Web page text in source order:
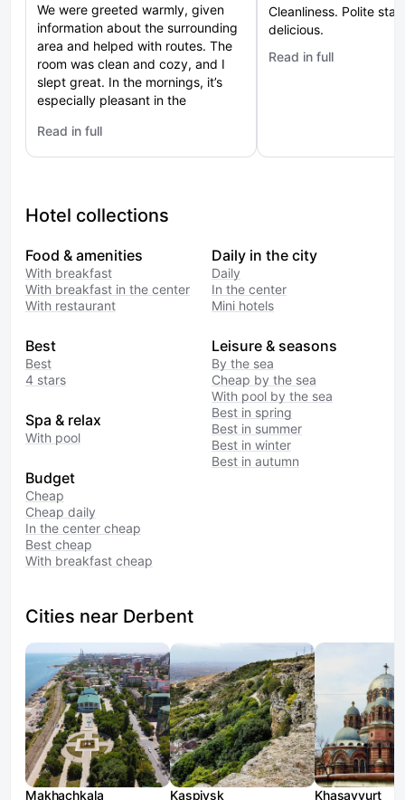
We were greeted warmly, given
information about the surrounding
area and helped with routes. The
room was clean and cozy, and I
slept great. In the mornings, it’s
especially pleasant in the
of the greenery. It’s suitable both
for a short stop and for a longer
walk there. The experience left a
feeling of coziness and hospitality.
Read in full
: Zhemchuzhina
Cleanliness. Polite
delicious.
Read in full
: Si Zon
Hotel collections
Food & amenities
With breakfast
With breakfast in the center
With restaurant
Best
Best
4 stars
Spa & relax
With pool
Budget
Cheap
Cheap daily
In the center cheap
Best cheap
With breakfast cheap
Daily in the city
Daily
In the center
Mini hotels
Leisure & seasons
By the sea
Cheap by the sea
With pool by the sea
Best in spring
Best in summer
Best in winter
Best in autumn
Cities near Derbent
Makhachkala Kaspiysk Khasavyurt